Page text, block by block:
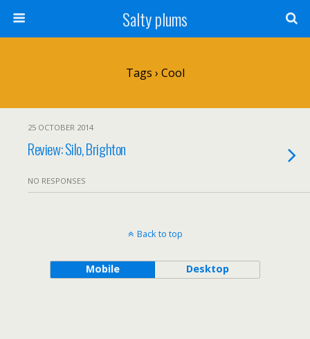
Salty plums
Tags › Cool
25 OCTOBER 2014
Review: Silo, Brighton
NO RESPONSES
Back to top
Mobile Desktop